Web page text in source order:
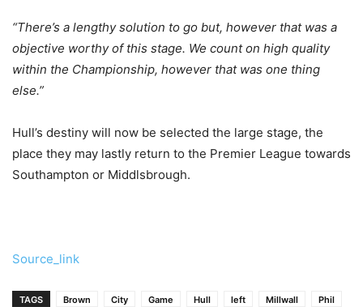
“There’s a lengthy solution to go but, however that was a
objective worthy of this stage. We count on high quality
within the Championship, however that was one thing
else.”
Hull’s destiny will now be selected the large stage, the
place they may lastly return to the Premier League towards
Southampton or Middlsbrough.
Source_link
TAGS Brown City Game Hull left Millwall
Phil